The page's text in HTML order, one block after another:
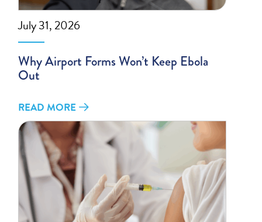
July 31, 2026
Why Airport Forms Won’t Keep Ebola
Out
READ MORE